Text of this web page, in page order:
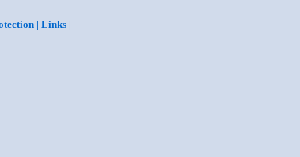
| Links|